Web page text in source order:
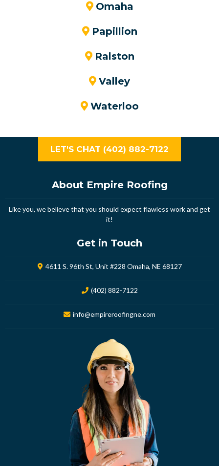
Omaha
Papillion
Ralston
Valley
Waterloo
LET'S CHAT (402) 882-7122
About Empire Roofing
Like you, we believe that you should expect flawless work and get
it!
Get in Touch
4611 S. 96th St, Unit #228 Omaha, NE 68127
(402) 882-7122
info@empireroofingne.com